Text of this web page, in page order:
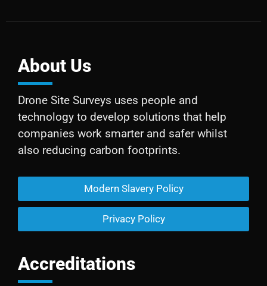
About Us
Drone Site Surveys uses people and
technology to develop solutions that help
companies work smarter and safer whilst
also reducing carbon footprints.
Modern Slavery Policy
Privacy Policy
Accreditations